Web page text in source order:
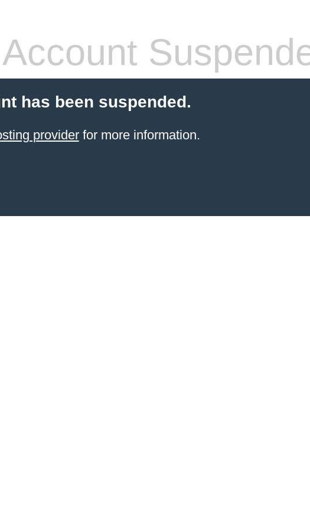
Account
has been suspended.
providerfor more information.